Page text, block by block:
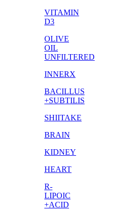
VITAMIN
D3
OLIVE
OIL
UNFILTERED
INNERX
BACILLUS
+SUBTILIS
SHIITAKE
BRAIN
KIDNEY
HEART
R-
LIPOIC
+ACID